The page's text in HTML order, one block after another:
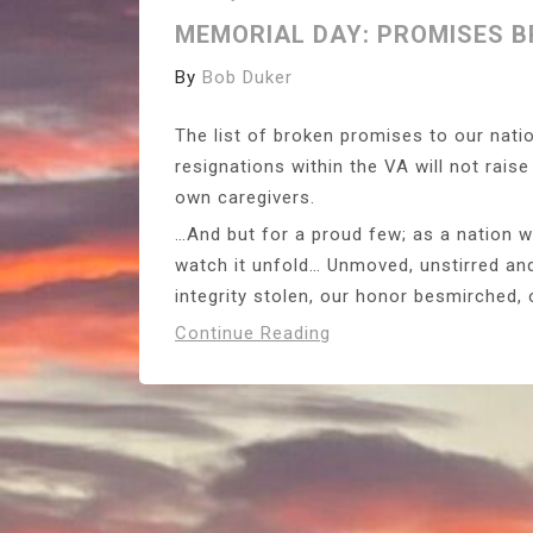
MEMORIAL DAY: PROMISES
By Bob Duker
The list of broken promises to our
resignations within the VA will not
own caregivers.
…And but for a proud few; as a nation
watch it unfold… Unmoved, unstirred
integrity stolen, our honor besmirched,
Continue Reading